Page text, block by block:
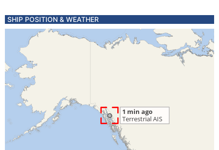
SHIP POSITION & WEATHER